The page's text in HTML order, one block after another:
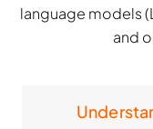
language models
and